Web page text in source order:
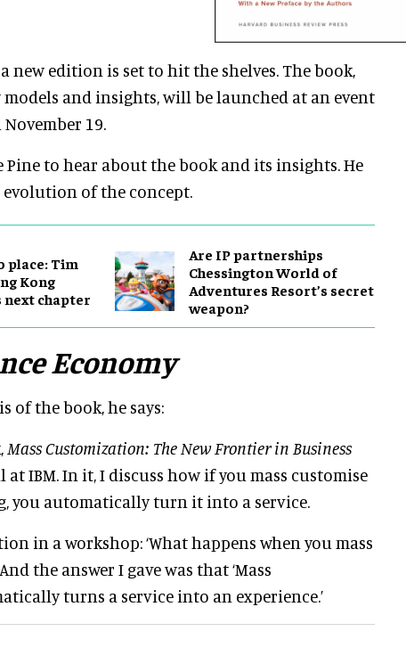
new edition is set to hit the shelves. The book,
and insights, will be launched at an event
19.
Pine to hear about the book and its insights. He
of the concept.
place: Tim
Kong
next chapter
Are IP partnerships
Chessington World of
Adventures Resort’s secret
weapon?
Economy
of the book, he says:
Mass Customization: The New Frontier in Business
at IBM. In it, I discuss how if you mass customise
you automaticallyturn it into a service.
in a workshop: ‘What happens when you mass
the answer I gave was that ‘Mass
turns a service into an experience.’